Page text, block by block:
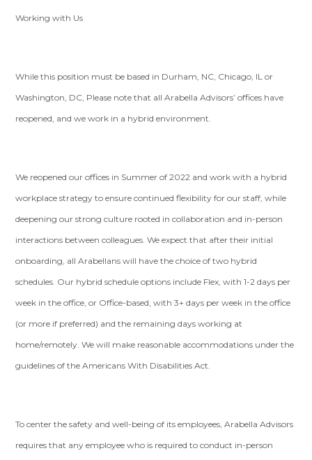
Working with Us
While this position must be based in Durham, NC, Chicago, IL or
Washington, DC, Please note that all Arabella Advisors’ offices have
reopened, and we work in a hybrid environment.
We reopened our offices in Summer of 2022 and work with a hybrid
workplace strategy to ensure continued flexibility for our staff, while
deepening our strong culture rooted in collaboration and in-person
interactions between colleagues. We expect that after their initial
onboarding, all Arabellans will have the choice of two hybrid
schedules. Our hybrid schedule options include Flex, with 1-2 days per
week in the office, or Office-based, with 3+ days per week in the office
(or more if preferred) and the remaining days working at
home/remotely. We will make reasonable accommodations under the
guidelines of the Americans With Disabilities Act.
To center the safety and well-being of its employees, Arabella Advisors
requires that any employee who is required to conduct in-person